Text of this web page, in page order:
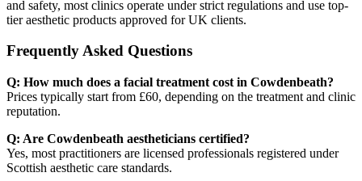
and safety, most clinics operate under strict regulations and use top-
tier aesthetic products approved for UK clients.
Frequently Asked Questions
Q: How much does a facial treatment cost in Cowdenbeath?
Prices typically start from £60, depending on the treatment and clinic
reputation.
Q: Are Cowdenbeath aestheticians certified?
Yes, most practitioners are licensed professionals registered under
Scottish aesthetic care standards.